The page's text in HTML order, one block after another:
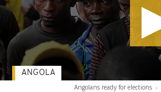
Angolans ready for elections -
ANGOLA